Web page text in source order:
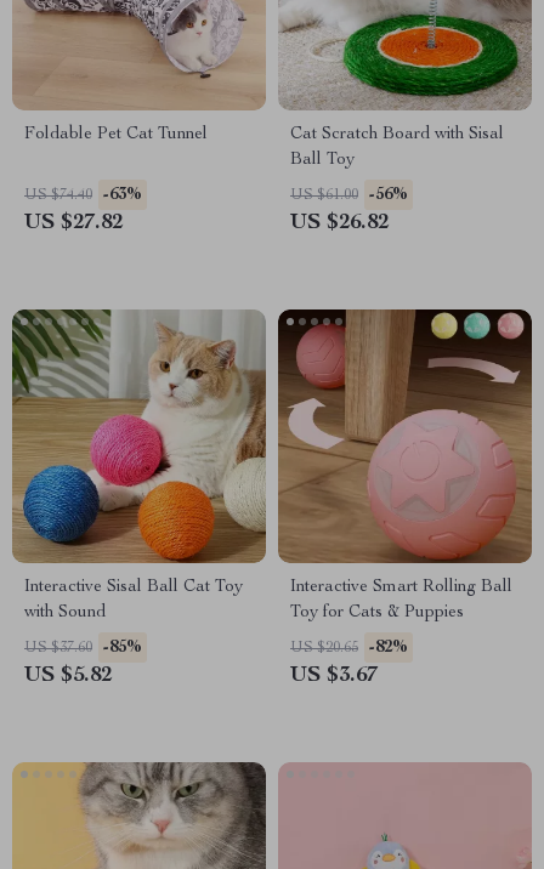
Foldable Pet Cat Tunnel
US $74.40 -63%
US $27.82
Cat Scratch Board with Sisal
Ball Toy
US $61.00 -56%
US $26.82
Interactive Sisal Ball Cat Toy
with Sound
US $37.60 -85%
US $5.82
Interactive Smart Rolling Ball
Toy for Cats & Puppies
US $20.65 -82%
US $3.67